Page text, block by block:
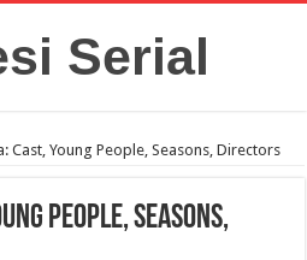
Serial
Cast, Young People, Seasons, Directors
People, Seasons,